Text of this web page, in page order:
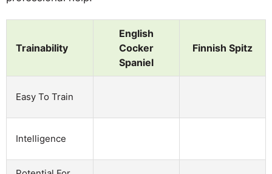
Trainability
English
Cocker
Spaniel
Finnish Spitz
Easy To Train
Intelligence